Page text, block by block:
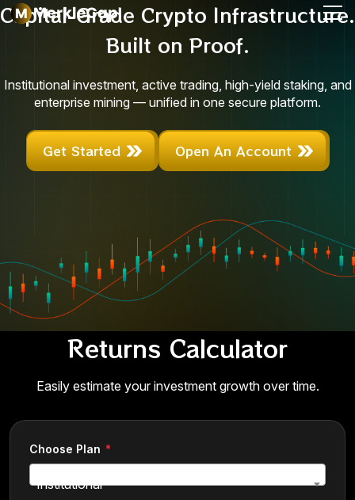
Capital-Grade Crypto Infrastructure.
Built on Proof.
Institutional investment, active trading, high-yield staking, and
enterprise mining — unified in one secure platform.
Get Started Open An Account
Returns Calculator
Easily estimate your investment growth over time.
Choose Plan
Institutional